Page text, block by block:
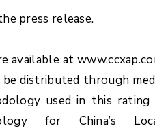
press release.
available at
be distributed through
used in this rating
for China’s